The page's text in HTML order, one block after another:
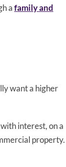
afamily and
want a higher
interest, on a
property.